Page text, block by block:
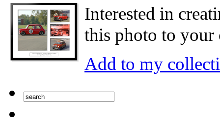
Interested in
this photo to your
Add to my